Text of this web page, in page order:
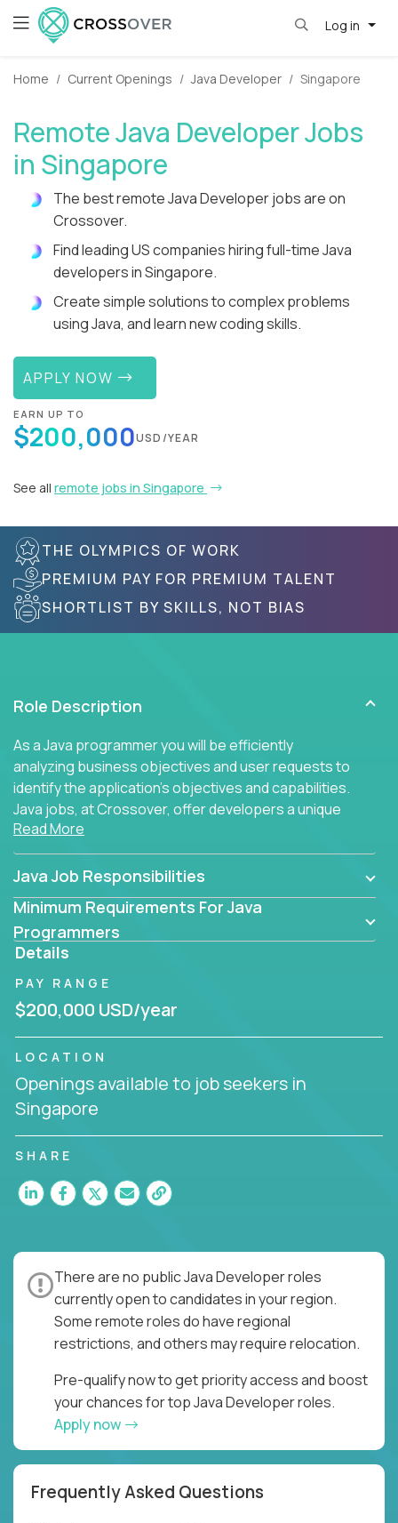
Log in
Home Current Openings Java Developer Singapore
Remote Java Developer Jobs
in Singapore
The best remote Java Developer jobs are on
Crossover.
Find leading US companies hiring full-time Java
developers in Singapore.
Create simple solutions to complex problems
using Java, and learn new coding skills.
APPLY NOW
EARN UP TO
$200,000USD/YEAR
See all remote jobs in Singapore
THE OLYMPICS OF WORK
PREMIUM PAY FOR PREMIUM TALENT
SHORTLIST BY SKILLS, NOT BIAS
Role Description
As a Java programmer you will be efficiently
analyzing business objectives and user requests to
identify the application's objectives and capabilities.
Java jobs, at Crossover, offer developers a unique
opportunity to grow their career working on modern
products, with US-level compensation from
anywhere in the world.
Read More
Java Job Responsibilities
Minimum Requirements For Java
Programmers
Details
PAY RANGE
$200,000 USD/year
LOCATION
Openings available to job seekers in
Singapore
SHARE
There are no public Java Developer roles
currently open to candidates in your region.
Some remote roles do have regional
restrictions, and others may require relocation.
Pre-qualify now to get priority access and boost
your chances for top Java Developer roles.
Apply now
Frequently Asked Questions